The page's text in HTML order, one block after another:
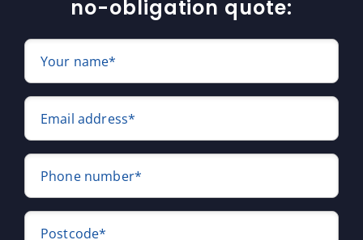
no-obligation quote:
Your name*
Email address*
Phone number*
Postcode*